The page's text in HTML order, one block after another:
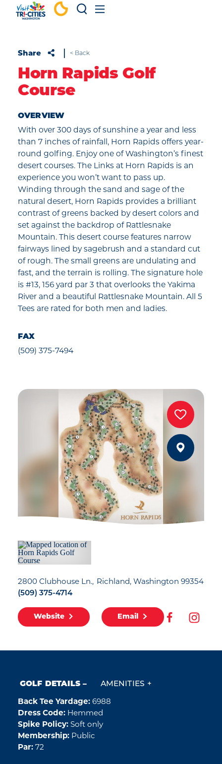
Skip to content
Share < Back
Horn Rapids Golf
Course
OVERVIEW
With over 300 days of sunshine a year and less
than 7 inches of rainfall, Horn Rapids offers year-
round golfing. Enjoy one of Washington’s finest
desert courses. The Links at Horn Rapids is an
experience you won’t want to pass up.
Winding through the sand and sage of the
natural desert, Horn Rapids provides a brilliant
contrast of greens backed by desert colors and
set against the backdrop of Rattlesnake
Mountain. This desert course features narrow
fairways lined by sagebrush and a standard cut
of rough. The small greens are undulating and
fast, and the terrain is rolling. The signature hole
is #13, 156 yard par 3 that overlooks the Yakima
River and a beautiful Rattlesnake Mountain. All 5
Tees are rated for both men and ladies.
FAX
(509) 375-7494
2800 Clubhouse Ln.
Richland, Washington 99354
(509) 375-4714
Website Email
GOLF DETAILS AMENITIES
Golf Details
Back Tee Yardage: 6988
Dress Code: Hemmed
Spike Policy: Soft only
Membership: Public
Par: 72